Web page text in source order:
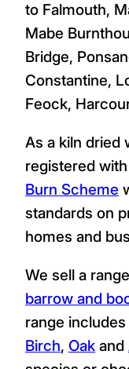
to Falmouth,
Mabe
Bridge,
Constantine,
Feock,
As a kiln dried
registered
Burn Scheme
standards on
homes and
We sell a
barrow and
range
Birch, Oak and